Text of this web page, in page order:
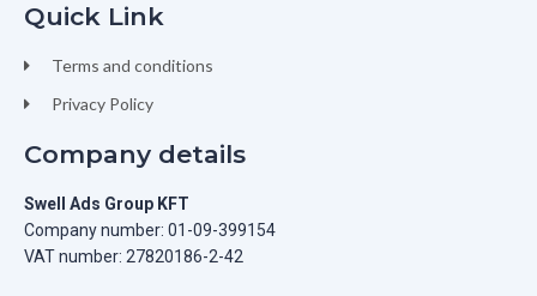
Quick Link
Terms and conditions
Privacy Policy
Company details
Swell Ads Group KFT
Company number: 01-09-399154
VAT number: 27820186-2-42